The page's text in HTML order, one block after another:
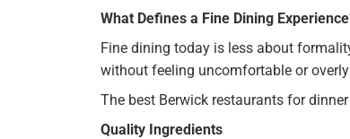
What Defines a Fine Dining
Fine dining today is less about
without feeling uncomfortable or
The best Berwick restaurants for
Quality Ingredients